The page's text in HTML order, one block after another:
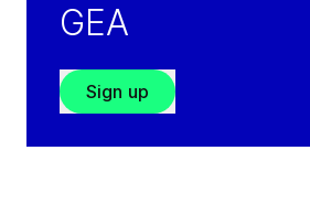
Service: +971 504635548
Visit GRADE website
GEA
Sign up